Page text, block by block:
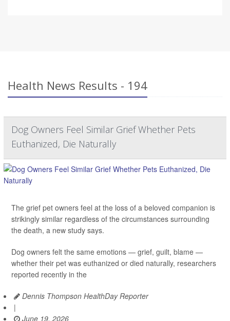
Health News Results - 194
Dog Owners Feel Similar Grief Whether Pets
Euthanized, Die Naturally
The grief pet owners feel at the loss of a beloved companion is
strikingly similar regardless of the circumstances surrounding
the death, a new study says.
Dog owners felt the same emotions — grief, guilt, blame —
whether their pet was euthanized or died naturally, researchers
reported recently in the
Dennis Thompson HealthDay Reporter
|
June 19, 2026